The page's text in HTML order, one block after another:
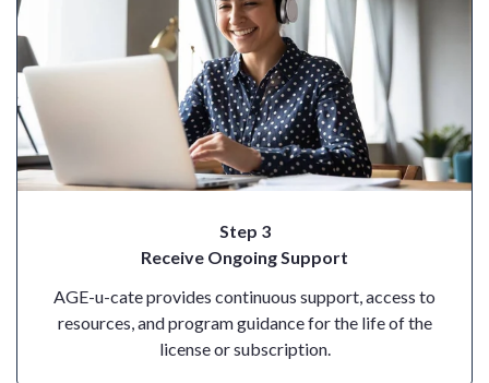
Step 3
Receive Ongoing Support
AGE-u-cate provides continuous support, access to
resources, and program guidance for the life of the
license or subscription.